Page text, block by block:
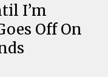
I’m
Off On